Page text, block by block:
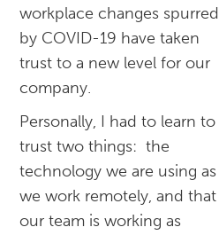
workplace changes spurred
by COVID-19 have taken
trust to a new level for our
company.
Personally, I had to learn to
trust two things: the
technology we are using as
we work remotely, and that
our team is working as